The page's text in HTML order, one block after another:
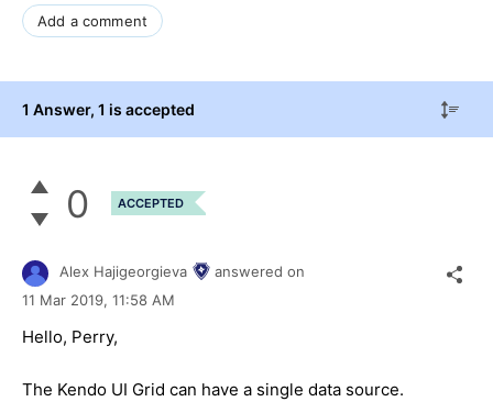
Add a comment
1 Answer, 1 is accepted
0 ACCEPTED
Alex Hajigeorgieva
answered on
11 Mar 2019, 11:58 AM
Hello, Perry,
The Kendo UI Grid can have a single data source.